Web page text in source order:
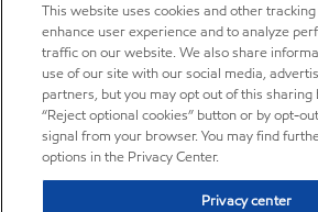
ExxonMobil Vietnam
Desktop Global Link
Americas
Europe
This website uses cookies and other
enhance user experience and to analyze
traffic on our website. We also share
use of our site with our social media,
partners, but you may opt out of this sharing
“Reject optional cookies” button or by opt-
signal from your browser. You may find
options in the Privacy Center.
Privacy center